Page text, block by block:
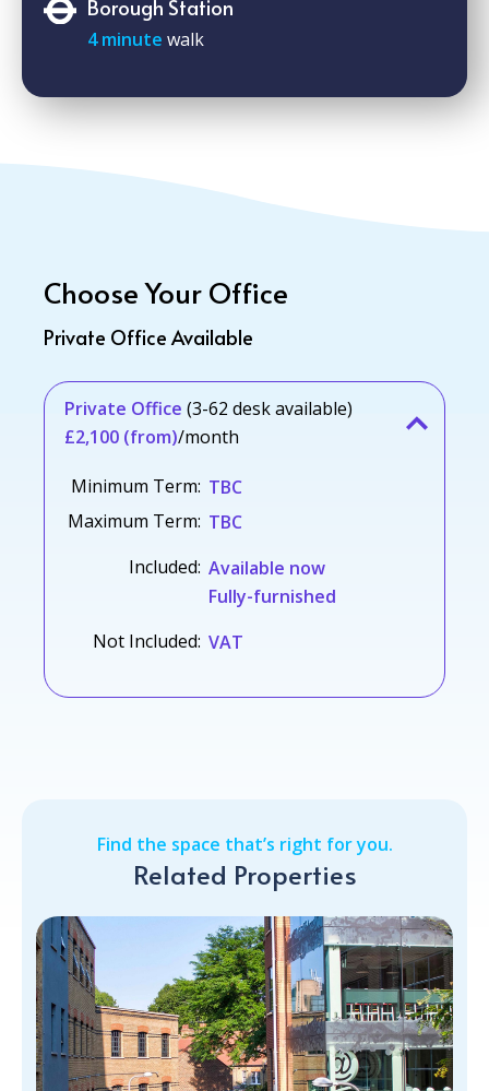
Borough Station
4 minute walk
Choose Your Office
Private Office Available
Private Office (3-62 desk available)
£2,100 (from)/month
Minimum Term: TBC
Maximum Term: TBC
Included: Available now
Fully-furnished
Not Included: VAT
Find the space that’s right for you.
Related Properties